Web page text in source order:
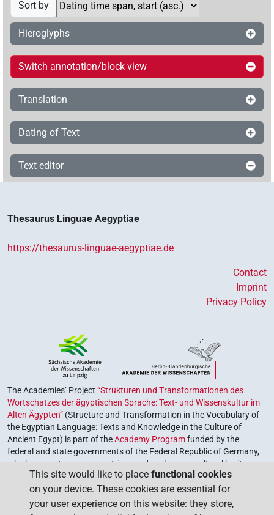
Sort by
Hieroglyphs
Switch annotation/block view
Translation
Dating of Text
Text editor
Thesaurus Linguae Aegyptiae
https://thesaurus-linguae-aegyptiae.de
Contact
Imprint
Privacy Policy
The Academies’ Project “Strukturen und Transformationen des
Wortschatzes der ägyptischen Sprache: Text- und Wissenskultur im
Alten Ägypten” (Structure and Transformation in the Vocabulary of
the Egyptian Language: Texts and Knowledge in the Culture of
Ancient Egypt) is part of theAcademy Programfunded by the
federal and state governments of the Federal Republic of Germany,
which serves to preserve, retrieve and explore our cultural heritage.
The program is coordinated by theUnion of the German Academies
of Sciences and Humanities.
This site would like to place functional cookies
on your device. These cookies are essential for
your user experience on this website: they store,